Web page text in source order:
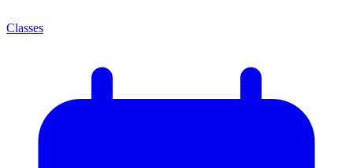
Classes